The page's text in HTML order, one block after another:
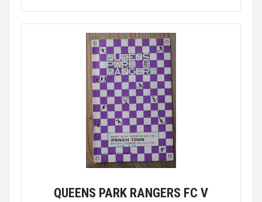
QUEENS PARK RANGERS FC V